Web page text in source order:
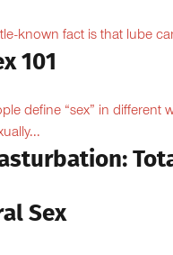
known fact is that lube
101
define “sex” in different
Sex